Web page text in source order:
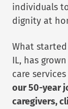
individuals
dignity at
What
IL, has
care
our 50-year
caregivers,